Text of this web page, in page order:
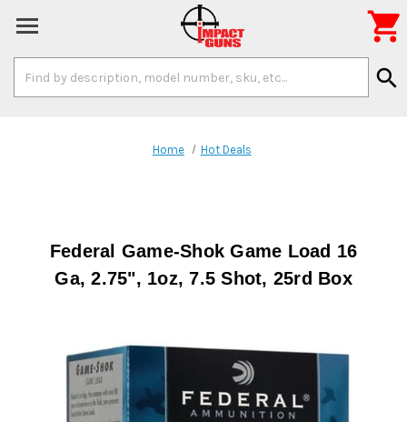
Keyword:
search

Home Hot Deals
Federal Game-Shok Game Load 16
Ga, 2.75", 1oz, 7.5 Shot, 25rd Box